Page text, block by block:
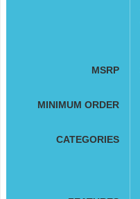
MSRP
MINIMUM ORDER
CATEGORIES